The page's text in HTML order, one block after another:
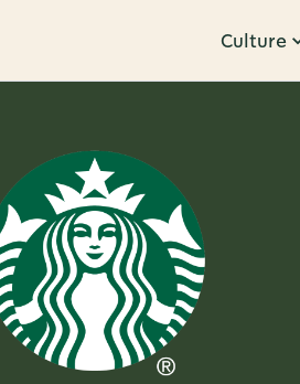
Culture